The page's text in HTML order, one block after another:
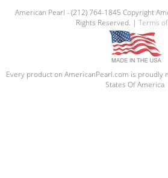
American Pearl - (212) 764-1845 Copyright
Rights Reserved. | Terms
Every product on AmericanPearl.com is proudly
States Of America